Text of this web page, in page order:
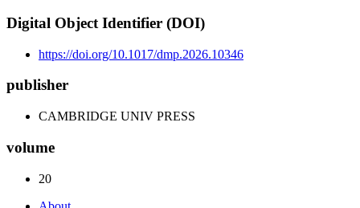
Digital Object Identifier (DOI)
https://doi.org/10.1017/dmp.2026.10346
publisher
CAMBRIDGE UNIV PRESS
volume
20